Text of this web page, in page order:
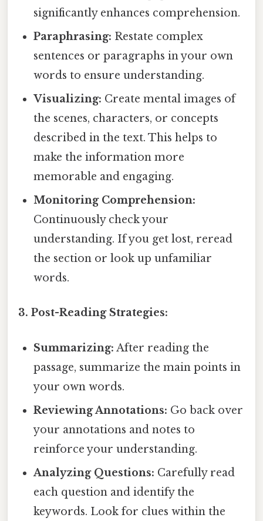
significantly enhances comprehension.
Paraphrasing: Restate complex
sentences or paragraphs in your own
words to ensure understanding.
Visualizing: Create mental images of
the scenes, characters, or concepts
described in the text. This helps to
make the information more
memorable and engaging.
Monitoring Comprehension:
Continuously check your
understanding. If you get lost, reread
the section or look up unfamiliar
words.
3. Post-Reading Strategies:
Summarizing: After reading the
passage, summarize the main points in
your own words.
Reviewing Annotations: Go back over
your annotations and notes to
reinforce your understanding.
Analyzing Questions: Carefully read
each question and identify the
keywords. Look for clues within the